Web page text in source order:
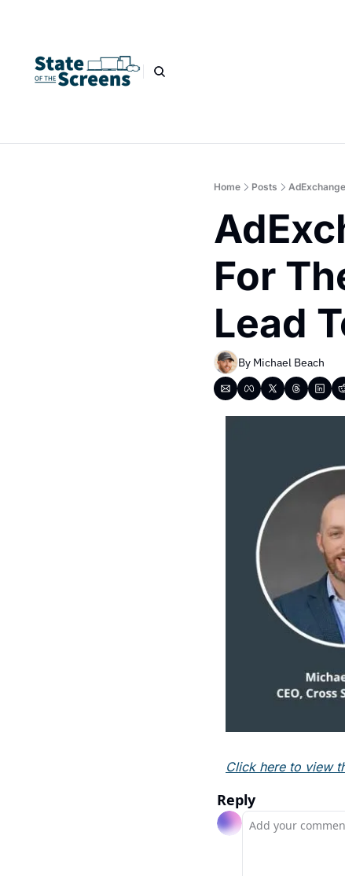
Home Posts
For
Lead
By Michael Beach
Click here to view
Reply